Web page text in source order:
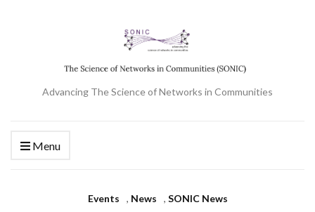
Advancing The Science of Networks in Communities
Menu
Events , News , SONIC News